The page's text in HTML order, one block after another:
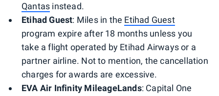
Qantas instead.
Etihad Guest: Miles in the Etihad Guest
program expire after 18 months unless you
take a flight operated by Etihad Airways or a
partner airline. Not to mention, the cancellation
charges for awards are excessive.
EVA Air Infinity MileageLands: Capital One